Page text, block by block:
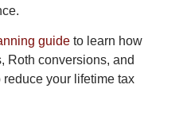
guide to learn how
Roth conversions, and
your lifetime tax